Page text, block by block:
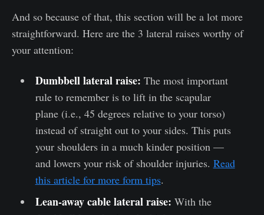
And so because of that, this section will be a lot more
straightforward. Here are the 3 lateral raises worthy of
your attention:
Dumbbell lateral raise: The most important
rule to remember is to lift in the scapular
plane (i.e., 45 degrees relative to your torso)
instead of straight out to your sides. This puts
your shoulders in a much kinder position —
and lowers your risk of shoulder injuries. Read
this article for more form tips.
Lean-away cable lateral raise: With the